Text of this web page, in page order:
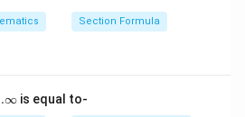
\lambda^2=1
λ 2 = 1
{\f
rac
Section Formula
is equal to-